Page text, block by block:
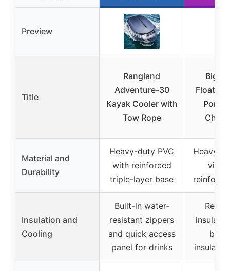
Preview
Title
Rangland
Adventure-30
Kayak Cooler with
Tow Rope
Big
Floating
Material and
Durability
Heavy-duty PVC
with reinforced
triple-layer base
Heavy-
vinyl
Insulation and
Cooling
Built-in water-
resistant zippers
and quick access
panel for drinks
bag